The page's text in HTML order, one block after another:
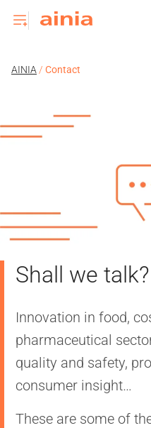
AINIA / Contact
Shall we talk?
Innovation in food,
pharmaceutical
quality and safety,
consumer insight…
These are some of